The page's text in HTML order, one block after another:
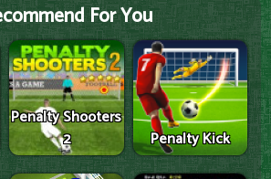
For You
Penalty Shooters
2
Penalty Kick